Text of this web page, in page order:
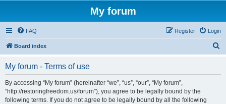
My forum
FAQ Login
Register
Board index
My forum - Terms of use
By accessing “My forum” (hereinafter “we”, “us”, “our”, “My forum”,
“http://restoringfreedom.us/forum”), you agree to be legally bound by the
following terms. If you do not agree to be legally bound by all the following